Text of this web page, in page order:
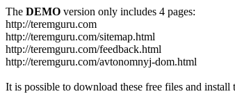
The DEMO version only includes 4 pages:
http://teremguru.com
http://teremguru.com/sitemap.html
http://teremguru.com/feedback.html
http://teremguru.com/avtonomnyj-dom.html
It is possible to download these free files and